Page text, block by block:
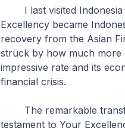
I last visited Indonesia
Excellency became
recovery from the Asian
struck by how much more
impressive rate and its
financial crisis.
The remarkable
testament to Your